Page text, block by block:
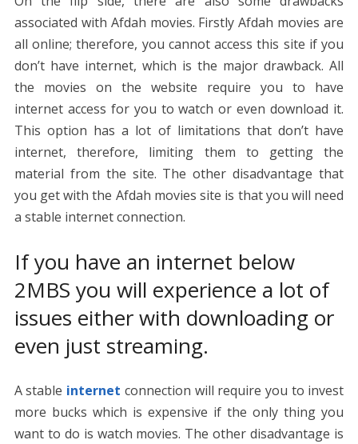
associated with Afdah movies. Firstly Afdah movies are
all online; therefore, you cannot access this site if you
don’t have internet, which is the major drawback. All
the movies on the website require you to have
internet access for you to watch or even download it.
This option has a lot of limitations that don’t have
internet, therefore, limiting them to getting the
material from the site. The other disadvantage that
you get with the Afdah movies site is that you will need
a stable internet connection.
If you have an internet below
2MBS you will experience a lot of
issues either with downloading or
even just streaming.
A stable internet connection will require you to invest
more bucks which is expensive if the only thing you
want to do is watch movies. The other disadvantage is